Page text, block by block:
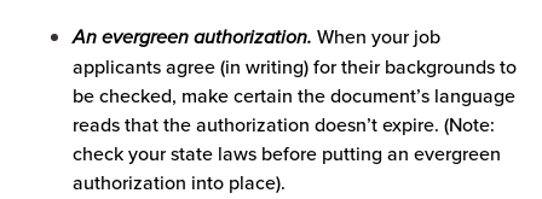
An evergreen authorization. When your job
applicants agree (in writing) for their backgrounds to
be checked, make certain the document’s language
reads that the authorization doesn’t expire. (Note:
check your state laws before putting an evergreen
authorization into place).